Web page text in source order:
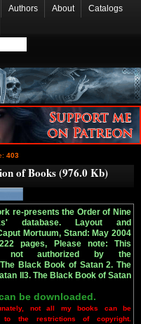
Authors About
Catalogs
403
of Books (976.0 Kb)
re-presents the Order of Nine
database. Layout and
Mortuum, Stand: May 2004
pages, Please note: This
not authorized by the
Black Book of Satan 2. The
II3. The Black Book of Satan
be downloaded.
not all my books can be
to the restrictions of copyright.